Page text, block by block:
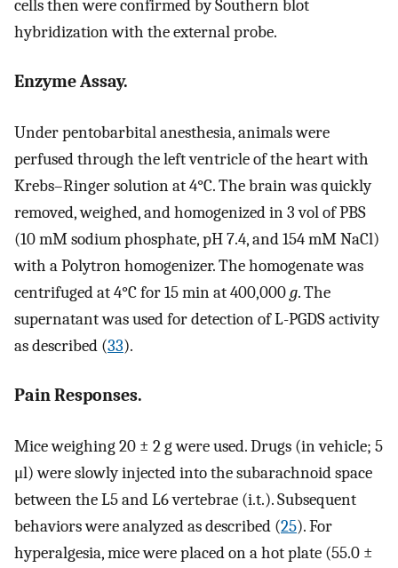
cells then were confirmed by Southern blot
hybridization with the external probe.
Enzyme Assay.
Under pentobarbital anesthesia, animals were
perfused through the left ventricle of the heart with
Krebs–Ringer solution at 4°C. The brain was quickly
removed, weighed, and homogenized in 3 vol of PBS
(10 mM sodium phosphate, pH 7.4, and 154 mM NaCl)
with a Polytron homogenizer. The homogenate was
centrifuged at 4°C for 15 min at 400,000g. The
supernatant was used for detection of L-PGDS activity
as described (33).
Pain Responses.
Mice weighing 20 ± 2 g were used. Drugs (in vehicle; 5
μl) were slowly injected into the subarachnoid space
between the L5 and L6 vertebrae (i.t.). Subsequent
behaviors were analyzed as described (25). For
hyperalgesia, mice were placed on a hot plate (55.0 ±